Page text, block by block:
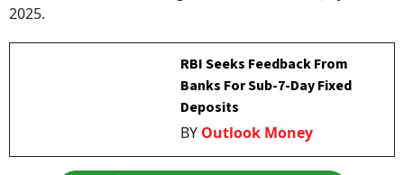
2025.
RBI Seeks Feedback From
Banks For Sub-7-Day Fixed
Deposits
BY Outlook Money